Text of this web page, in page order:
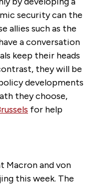
security can the
allies such as the
a conversation
keep their heads
they will be
developments
they choose,
for help
Macron and von
this week. The